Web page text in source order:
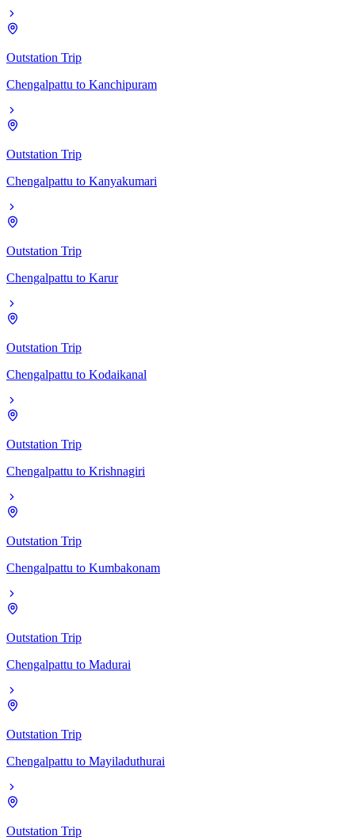
Outstation Trip
Chengalpattu to Kanchipuram
Outstation Trip
Chengalpattu to Kanyakumari
Outstation Trip
Chengalpattu to Karur
Outstation Trip
Chengalpattu to Kodaikanal
Outstation Trip
Chengalpattu to Krishnagiri
Outstation Trip
Chengalpattu to Kumbakonam
Outstation Trip
Chengalpattu to Madurai
Outstation Trip
Chengalpattu to Mayiladuthurai
Outstation Trip